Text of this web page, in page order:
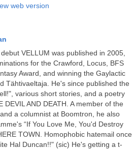
web version
VELLUM was published in 2005,
for the Crawford, Locus, BFS
Award, and winning the Gaylactic
Tähtivaeltaja. He's since published the
various short stories, and a poetry
DEVIL AND DEATH. A member of the
a columnist at Boomtron, he also
“If You Love Me, You'd Destroy
TOWN. Homophobic hatemail once
Hal Duncan!!" (sic) He's getting a t-